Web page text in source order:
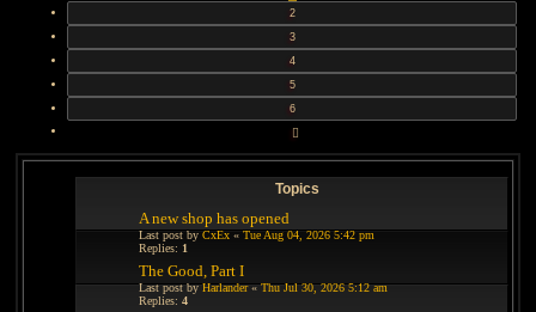
2
3
4
5
6
NEXT
Topics
A new shop has opened
Last post by CxEx « Tue Aug 04, 2026 5:42 pm
Replies: 1
The Good, Part I
Last post byHarlander«Thu Jul 30, 2026 5:12 am
Replies: 4